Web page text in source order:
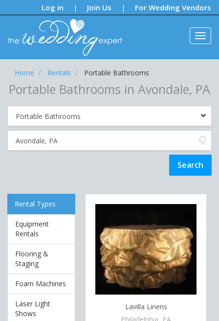
Log in | Join Us | For Wedding Vendors
Notifications:
Home Rentals Portable Bathrooms
Portable Bathrooms in Avondale, PA
Rental Types
Equipment
Rentals
Flooring &
Staging
Foam Machines
Laser Light
Shows
Lavilla Linens
Philadelphia, PA